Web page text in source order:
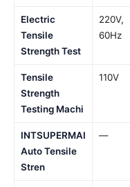
Electric
Tensile
Strength Test
220V,
60Hz
Tensile
Strength
Testing Machi
110V
INTSUPERMAI
Auto Tensile
Stren
—